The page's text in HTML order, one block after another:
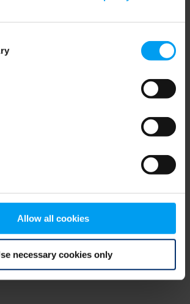
Allow all cookies
necessary cookies only